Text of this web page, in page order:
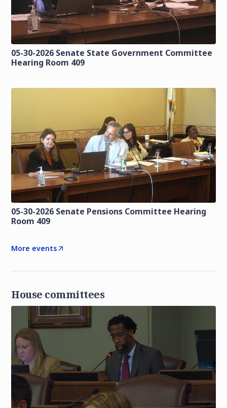
05-30-2026 Senate State Government Committee
Hearing Room 409
05-30-2026 Senate Pensions Committee Hearing
Room 409
More events
House committees